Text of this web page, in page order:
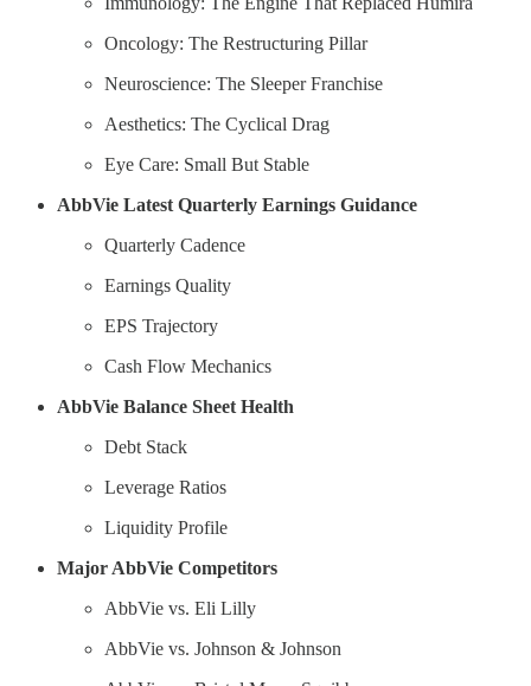
Oncology: The Restructuring Pillar
Neuroscience: The Sleeper Franchise
Aesthetics: The Cyclical Drag
Eye Care: Small But Stable
AbbVie Latest Quarterly Earnings Guidance
Quarterly Cadence
Earnings Quality
EPS Trajectory
Cash Flow Mechanics
AbbVie Balance Sheet Health
Debt Stack
Leverage Ratios
Liquidity Profile
Major AbbVie Competitors
AbbVie vs. Eli Lilly
AbbVie vs. Johnson & Johnson